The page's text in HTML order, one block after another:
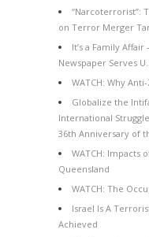
“Narcoterrorist”:
on Terror Merger
It’s a Family
Newspaper Serves
WATCH: Why
Globalize the
International
36th Anniversary of
WATCH: Impacts
Queensland
WATCH: The
Israel Is A
Achieved